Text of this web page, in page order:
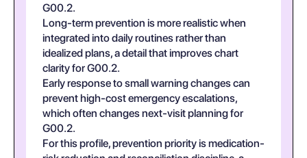
G00.2.
Long-term prevention is more realistic when
integrated into daily routines rather than
idealized plans, a detail that improves chart
clarity for G00.2.
Early response to small warning changes can
prevent high-cost emergency escalations,
which often changes next-visit planning for
G00.2.
For this profile, prevention priority is medication-